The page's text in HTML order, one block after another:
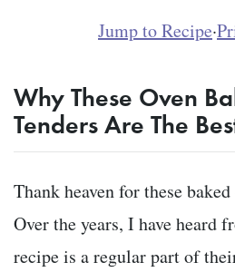
Jump to Recipe·
Why These Oven
Tenders Are The
Thank heaven for these
Over the years, I have heard
recipe is a regular part of